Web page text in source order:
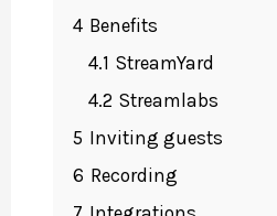
4 Benefits
4.1 StreamYard
4.2 Streamlabs
5 Inviting guests
6 Recording